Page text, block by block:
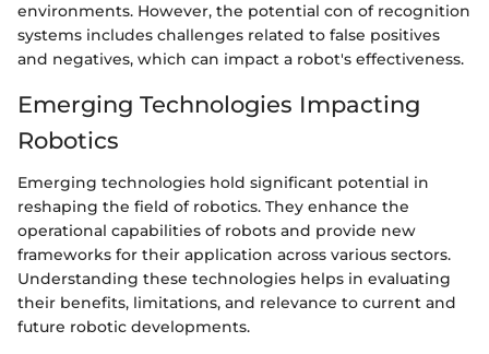
environments. However, the potential con of recognition
systems includes challenges related to false positives
and negatives, which can impact a robot's effectiveness.
Emerging Technologies Impacting
Robotics
Emerging technologies hold significant potential in
reshaping the field of robotics. They enhance the
operational capabilities of robots and provide new
frameworks for their application across various sectors.
Understanding these technologies helps in evaluating
their benefits, limitations, and relevance to current and
future robotic developments.